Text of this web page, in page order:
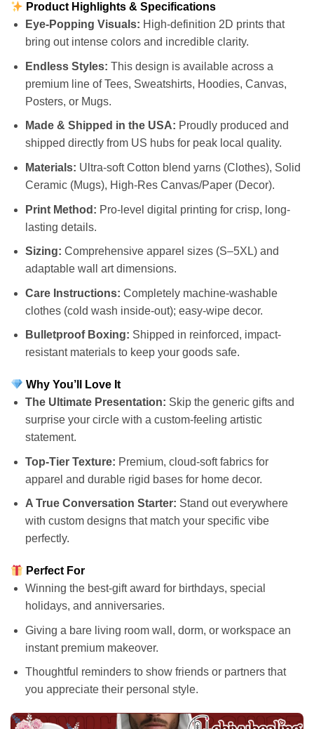
Product Highlights & Specifications
Eye-Popping Visuals: High-definition 2D prints that
bring out intense colors and incredible clarity.
Endless Styles: This design is available across a
premium line of Tees, Sweatshirts, Hoodies, Canvas,
Posters, or Mugs.
Made & Shipped in the USA: Proudly produced and
shipped directly from US hubs for peak local quality.
Materials: Ultra-soft Cotton blend yarns (Clothes), Solid
Ceramic (Mugs), High-Res Canvas/Paper (Decor).
Print Method: Pro-level digital printing for crisp, long-
lasting details.
Sizing: Comprehensive apparel sizes (S–5XL) and
adaptable wall art dimensions.
Care Instructions: Completely machine-washable
clothes (cold wash inside-out); easy-wipe decor.
Bulletproof Boxing: Shipped in reinforced, impact-
resistant materials to keep your goods safe.
Why You’ll Love It
The Ultimate Presentation: Skip the generic gifts and
surprise your circle with a custom-feeling artistic
statement.
Top-Tier Texture: Premium, cloud-soft fabrics for
apparel and durable rigid bases for home decor.
A True Conversation Starter: Stand out everywhere
with custom designs that match your specific vibe
perfectly.
Perfect For
Winning the best-gift award for birthdays, special
holidays, and anniversaries.
Giving a bare living room wall, dorm, or workspace an
instant premium makeover.
Thoughtful reminders to show friends or partners that
you appreciate their personal style.